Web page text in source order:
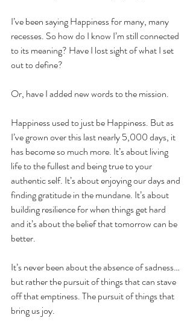
I’ve been saying Happiness for many, many
recesses. So how do I know I’m still connected
to its meaning? Have I lost sight of what I set
out to define?
Or, have I added new words to the mission.
Happiness used to just be Happiness. But as
I’ve grown over this last nearly 5,000 days, it
has become so much more. It’s about living
life to the fullest and being true to your
authentic self. It’s about enjoying our days and
finding gratitude in the mundane. It’s about
building resilience for when things get hard
and it’s about the belief that tomorrow can be
better.
It’s never been about the absence of sadness…
but rather the pursuit of things that can stave
off that emptiness. The pursuit of things that
bring us joy.